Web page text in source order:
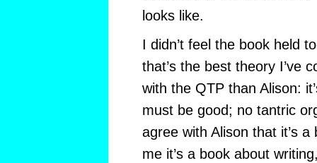
looks like.
I didn’t feel the book held
that’s the best theory I’ve
with the QTP than Alison:
must be good; no tantric
agree with Alison that it’s
me it’s a book about